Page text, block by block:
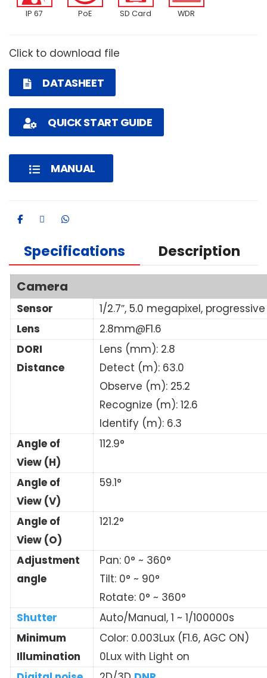
IP 67 PoE SD Card WDR
Click to download file
DATASHEET
QUICK START GUIDE
MANUAL
Specifications Description
Camera
Sensor
1/2.7″, 5.0 megapixel,
Lens
2.8mm@F1.6
DORI
Distance
Lens (mm): 2.8
Detect (m): 63.0
Observe (m): 25.2
Recognize (m): 12.6
Identify (m): 6.3
Angle of
View (H)
112.9°
Angle of
View (V)
59.1°
Angle of
View (O)
121.2°
Adjustment
angle
Pan: 0° ~ 360°
Tilt: 0° ~ 90°
Rotate: 0° ~ 360°
Shutter
Auto/Manual, 1 ~ 1/100000s
Minimum
Illumination
Color: 0.003Lux (F1.6, AGC ON)
0Lux with Light on